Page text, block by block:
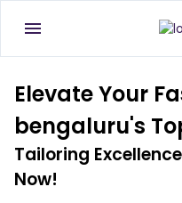
Elevate Your
bengaluru's
Tailoring
Now!